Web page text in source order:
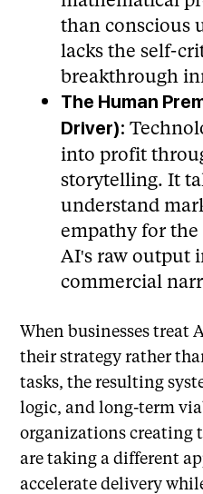
than conscious
lacks the self-
breakthrough
The Human
Driver):
into profit
storytelling. It
understand
empathy for
AI's raw output
commercial
When businesses treat
their strategy rather
tasks, the resulting
logic, and long-term
organizations creating
are taking a different
accelerate delivery